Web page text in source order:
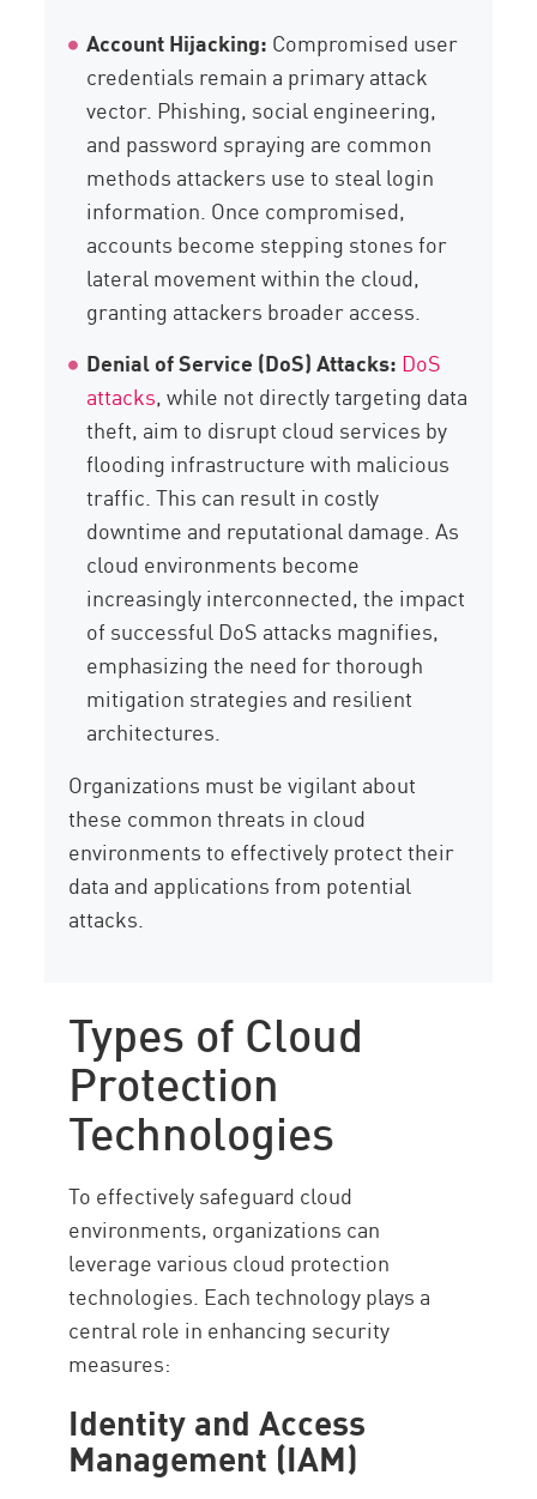
Account Hijacking: Compromised user
credentials remain a primary attack
vector. Phishing, social engineering,
and password spraying are common
methods attackers use to steal login
information. Once compromised,
accounts become stepping stones for
lateral movement within the cloud,
granting attackers broader access.
Denial of Service (DoS) Attacks: DoS
attacks, while not directly targeting data
theft, aim to disrupt cloud services by
flooding infrastructure with malicious
traffic. This can result in costly
downtime and reputational damage. As
cloud environments become
increasingly interconnected, the impact
of successful DoS attacks magnifies,
emphasizing the need for thorough
mitigation strategies and resilient
architectures.
Organizations must be vigilant about
these common threats in cloud
environments to effectively protect their
data and applications from potential
attacks.
Types of Cloud
Protection
Technologies
To effectively safeguard cloud
environments, organizations can
leverage various cloud protection
technologies. Each technology plays a
central role in enhancing security
measures:
Identity and Access
Management (IAM)